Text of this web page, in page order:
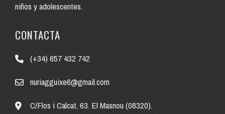
niños y adolescentes.
CONTACTA
(+34) 657 432 742
nuriagguixe6@gmail.com
C/Flos i Calcat, 63. El Masnou (08320).